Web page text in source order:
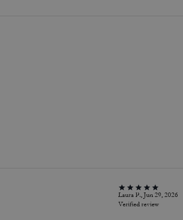
Laura P., Jun 29, 2026
Verified review